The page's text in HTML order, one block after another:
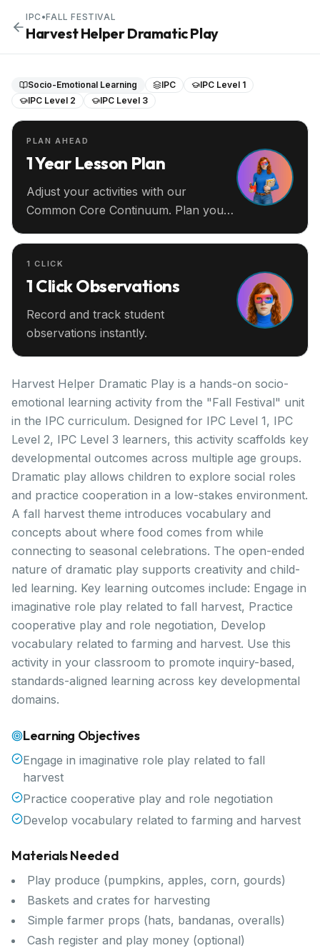
IPC •FALL FESTIVAL
Harvest Helper Dramatic Play
Socio-Emotional Learning IPC
IPC Level 1
IPC Level 2
IPC Level 3
PLAN AHEAD
1 Year Lesson Plan
Adjust your activities with our
Common Core Continuum. Plan your
1 CLICK
1 Click Observations
Record and track student
observations instantly.
Harvest Helper Dramatic Play is a hands-on socio-
emotional learning activity from the "Fall Festival" unit
in the IPC curriculum. Designed for IPC Level 1, IPC
Level 2, IPC Level 3 learners, this activity scaffolds key
developmental outcomes across multiple age groups.
Dramatic play allows children to explore social roles
and practice cooperation in a low-stakes environment.
A fall harvest theme introduces vocabulary and
concepts about where food comes from while
connecting to seasonal celebrations. The open-ended
nature of dramatic play supports creativity and child-
led learning. Key learning outcomes include: Engage in
imaginative role play related to fall harvest, Practice
cooperative play and role negotiation, Develop
vocabulary related to farming and harvest. Use this
activity in your classroom to promote inquiry-based,
standards-aligned learning across key developmental
domains.
Learning Objectives
Engage in imaginative role play related to fall
harvest
Practice cooperative play and role negotiation
Develop vocabulary related to farming and harvest
Materials Needed
Play produce (pumpkins, apples, corn, gourds)
Baskets and crates for harvesting
Simple farmer props (hats, bandanas, overalls)
Cash register and play money (optional)